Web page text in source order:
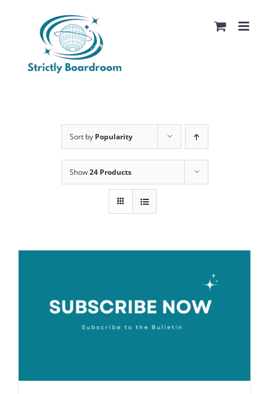
Sort by Popularity
Show24 Products